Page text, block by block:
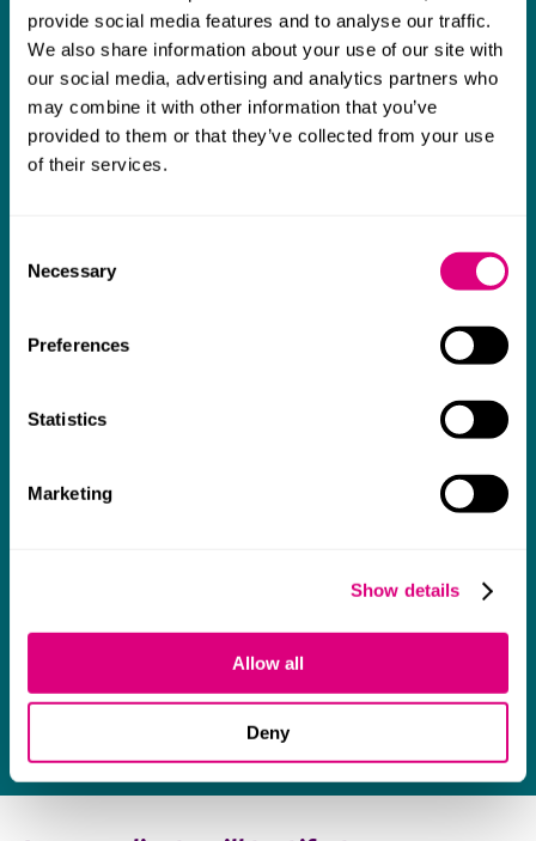
provide social media features and to analyse our traffic.
We also share information about your use of our site with
our social media, advertising and analytics partners who
may combine it with other information that you’ve
provided to them or that they’ve collected from your use
of their services.
Selection
Necessary
Preferences
Statistics
Marketing
Show details
Allow all
Deny
really difficult area has been brilliant,
collaborative and commercially minded. The
team were absolutely wonderful and a joy to
work with. Amazing advice and support and
some really tough times and doing so with
an amazing can-do attitude.